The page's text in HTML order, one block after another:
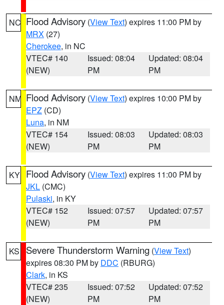
NC Flood Advisory (View Text) expires 11:00 PM by
MRX (27)
Cherokee, in NC
VTEC# 140
(NEW)
Issued: 08:04
PM
Updated: 08:04
PM
NM Flood Advisory (View Text) expires 10:00 PM by
EPZ (CD)
Luna, in NM
VTEC# 154
(NEW)
Issued: 08:03
PM
Updated: 08:03
PM
KY Flood Advisory (View Text) expires 11:00 PM by
JKL (CMC)
Pulaski, in KY
VTEC# 152
(NEW)
Issued: 07:57
PM
Updated: 07:57
PM
KS Severe Thunderstorm Warning (View Text)
expires 08:30 PM by DDC (RBURG)
Clark, in KS
VTEC# 235
(NEW)
Issued: 07:52
PM
Updated: 07:52
PM